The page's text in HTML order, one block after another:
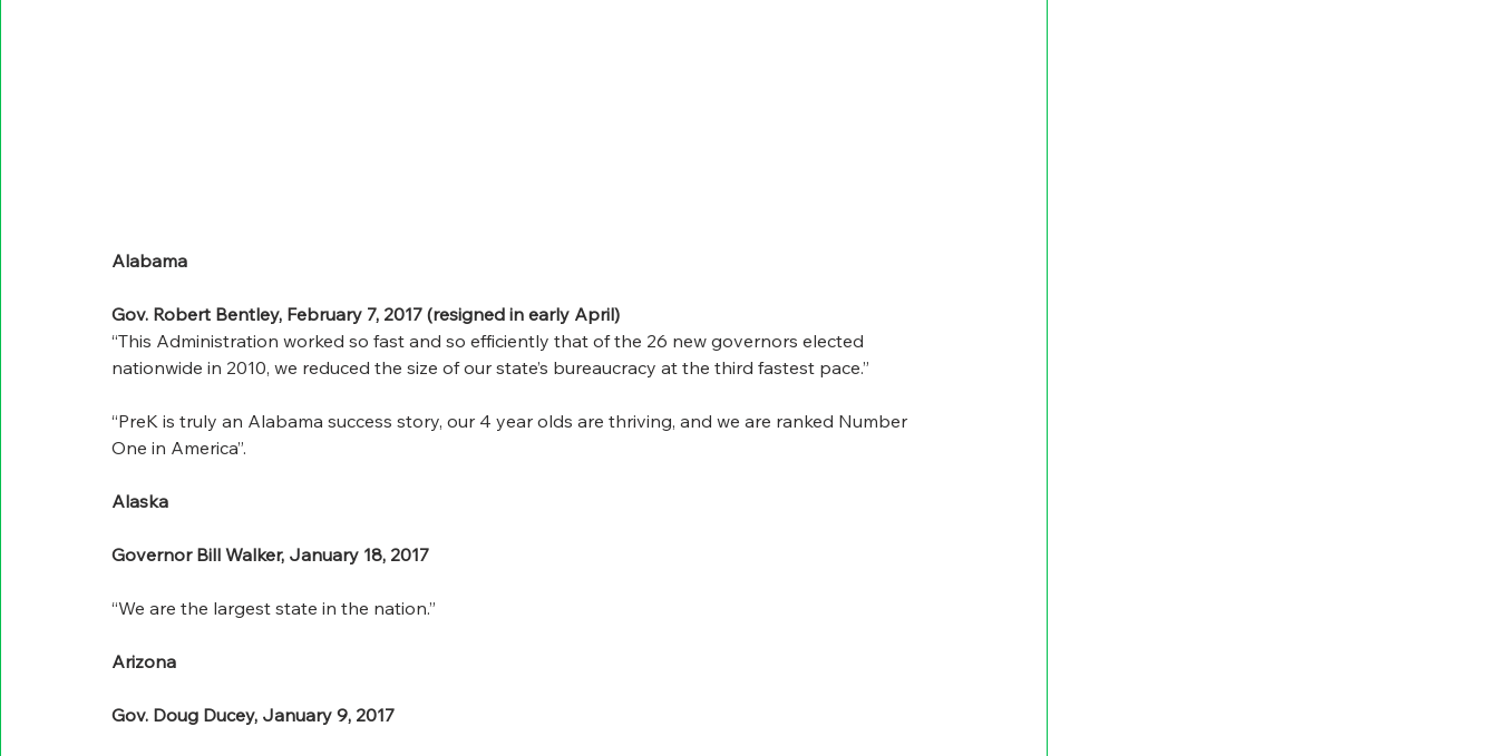
Alabama
Gov. Robert Bentley, February 7, 2017 (resigned in early April)
“This Administration worked so fast and so efficiently that of the 26 new governors elected
nationwide in 2010, we reduced the size of our state’s bureaucracy at the third fastest pace.”
“PreK is truly an Alabama success story, our 4 year olds are thriving, and we are ranked Number
One in America”.
Alaska
Governor Bill Walker, January 18, 2017
“We are the largest state in the nation.”
Arizona
Gov. Doug Ducey, January 9, 2017